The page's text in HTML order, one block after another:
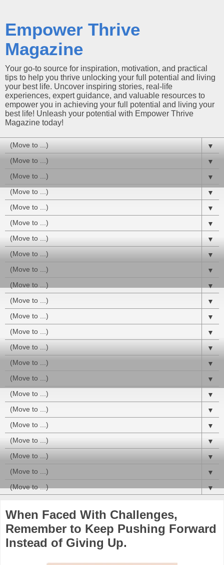
Empower Thrive
Magazine
Your go-to source for inspiration, motivation, and practical
tips to help you thrive unlocking your full potential and living
your best life. Uncover inspiring stories, real-life
experiences, expert guidance, and valuable resources to
empower you in achieving your full potential and living your
best life! Unleash your potential with Empower Thrive
Magazine today!
▼
▼
▼
▼
▼
▼
▼
▼
▼
▼
▼
▼
▼
▼
▼
▼
▼
▼
▼
▼
▼
▼
▼
When Faced With Challenges,
Remember to Keep Pushing Forward
Instead of Giving Up.